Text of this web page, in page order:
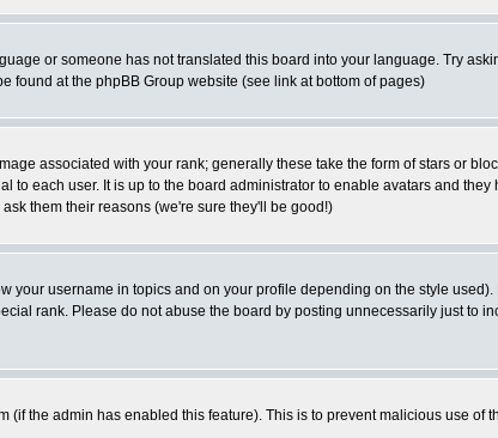
or someone has not translated this board into your language. Try
found at the phpBB Group website (see link at bottom of pages)
associated with your rank; generally these take the form of stars or
each user. It is up to the board administrator to enable avatars and
them their reasons (we're sure they'll be good!)
your username in topics and on your profile depending on the style
rank. Please do not abuse the board by posting unnecessarily just to
the admin has enabled this feature). This is to prevent malicious use of